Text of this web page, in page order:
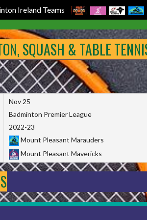
Ireland Teams
SQUASH & TABLE
Nov 25
Badminton Premier League
2022-23
Mount Pleasant Marauders
Mount Pleasant Mavericks